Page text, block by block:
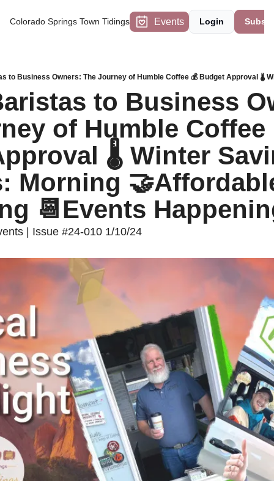
Colorado Springs Town Tidings Events Login
to Business
of Humble Coffee
🌡️ Winter
Morning
📆Events
| Issue #24-010 1/10/24